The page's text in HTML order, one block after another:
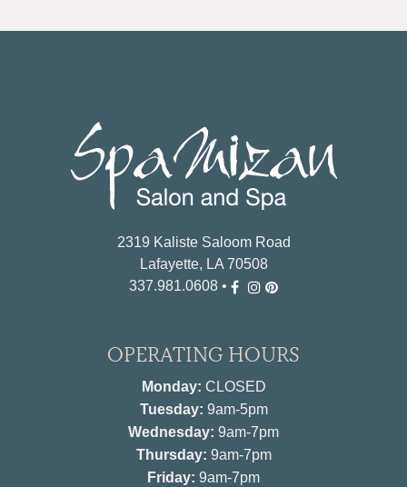
2319 Kaliste Saloom Road
Lafayette, LA 70508
337.981.0608•
OPERATING HOURS
Monday: CLOSED
Tuesday: 9am-5pm
Wednesday: 9am-7pm
Thursday: 9am-7pm
Friday: 9am-7pm